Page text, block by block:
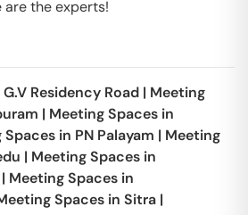
are the experts!
G.V Residency Road | Meeting
| Meeting Spaces in
Spaces in PN Palayam | Meeting
| Meeting Spaces in
| Meeting Spaces in
Spaces in Sitra |